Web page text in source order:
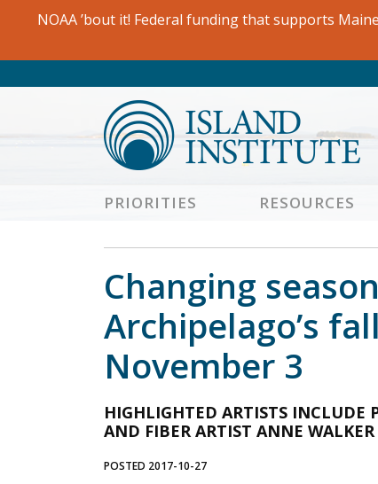
NOAA ’bout it! Federal funding that supports
PRIORITIES RESOURCES
Changing
Archipelago’s
November 3
HIGHLIGHTED ARTISTS INCLUDE
AND FIBER ARTIST ANNE WALKER
POSTED 2017-10-27